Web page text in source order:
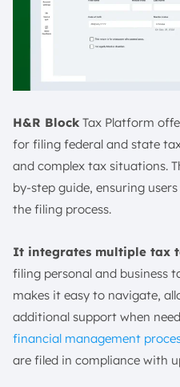
H&R Block Tax Platform
for filing federal and state
and complex tax situations.
by-step guide, ensuring
the filing process.
It integrates multiple tax
filing personal and business
makes it easy to navigate,
additional support when
financial management
are filed in compliance with